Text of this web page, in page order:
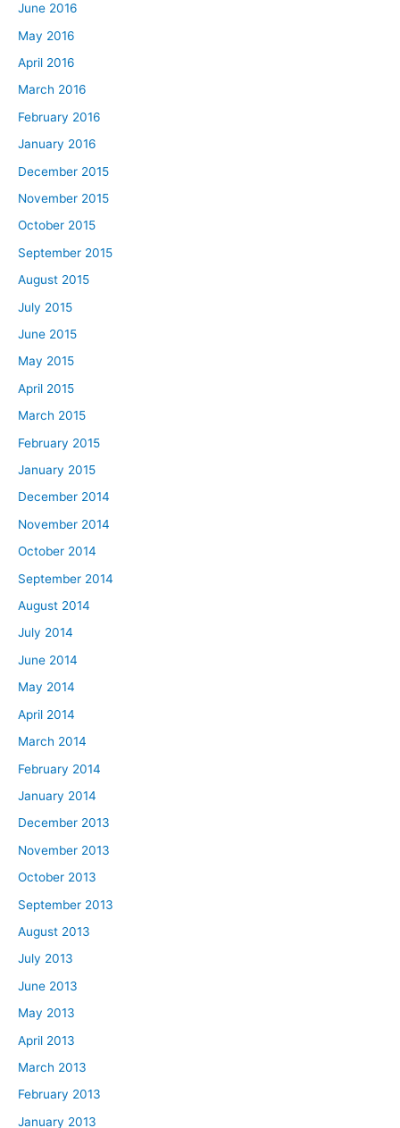
June 2016
May 2016
April 2016
March 2016
February 2016
January 2016
December 2015
November 2015
October 2015
September 2015
August 2015
July 2015
June 2015
May 2015
April 2015
March 2015
February 2015
January 2015
December 2014
November 2014
October 2014
September 2014
August 2014
July 2014
June 2014
May 2014
April 2014
March 2014
February 2014
January 2014
December 2013
November 2013
October 2013
September 2013
August 2013
July 2013
June 2013
May 2013
April 2013
March 2013
February 2013
January 2013